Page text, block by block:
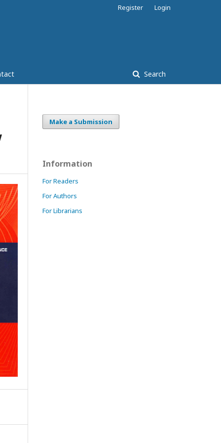
Search
Register Login
Make a Submission
Information
For Readers
For Authors
For Librarians